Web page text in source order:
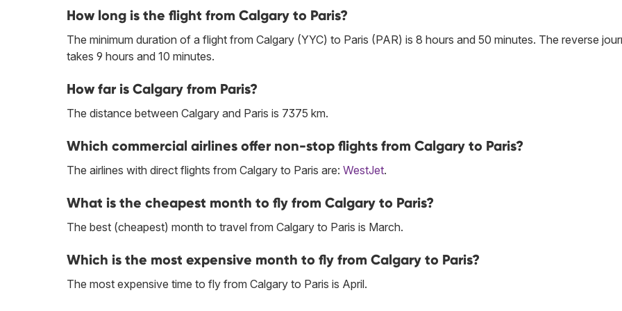
How long is the flight from Calgary to Paris?
The minimum duration of a flight from Calgary (YYC) to Paris (PAR) is 8 hours and 50 minutes. The reverse
takes 9 hours and 10 minutes.
How far is Calgary from Paris?
The distance between Calgary and Paris is 7375 km.
Which commercial airlines offer non-stop flights from Calgary to Paris?
The airlines with direct flights from Calgary to Paris are: WestJet.
What is the cheapest month to fly from Calgary to Paris?
The best (cheapest) month to travel from Calgary to Paris is March.
Which is the most expensive month to fly from Calgary to Paris?
The most expensive time to fly from Calgary to Paris is April.